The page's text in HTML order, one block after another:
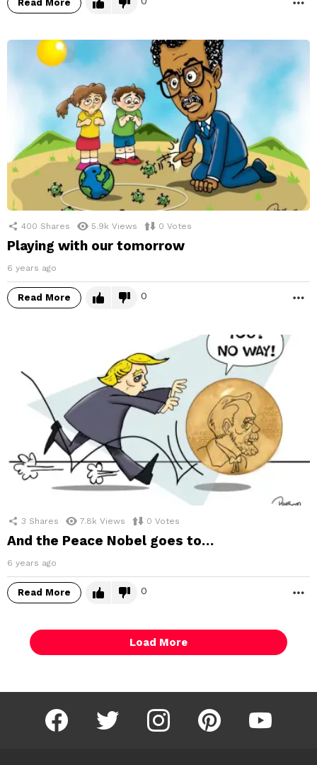
Read More
400 Shares 5.9k Views 0 Votes
Playing with our tomorrow
6 years ago
Read More 0
3 Shares 7.8k Views 0 Votes
And the Peace Nobel goes to…
6 years ago
Read More 0
Load More
facebook twitter instagram pinterest youtube